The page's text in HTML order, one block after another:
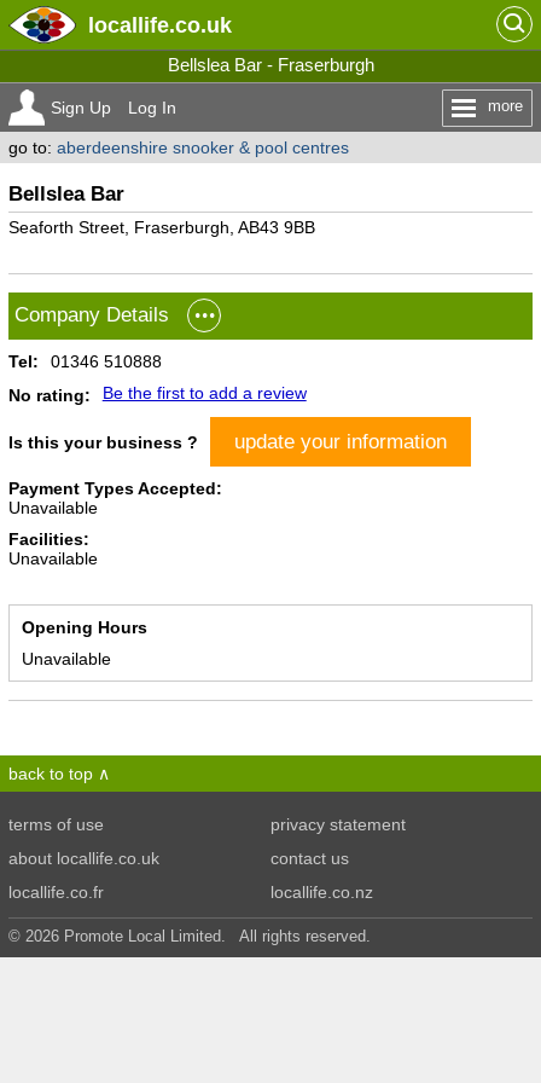
locallife.co.uk
Bellslea Bar - Fraserburgh
Sign Up Log In more
go to: aberdeenshire snooker & pool centres
Bellslea Bar
Seaforth Street, Fraserburgh, AB43 9BB
Company Details
Tel:
01346 510888
No rating:
Be the first to add a review
Is this your business ? update your information
Payment Types Accepted:
Unavailable
Facilities:
Unavailable
Opening Hours
Unavailable
back to top
terms of use
privacy statement
about locallife.co.uk
contact us
locallife.co.fr
locallife.co.nz
© 2026 Promote Local Limited. All rights reserved.